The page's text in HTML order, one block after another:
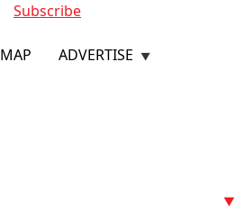
Subscribe
MAP ADVERTISE